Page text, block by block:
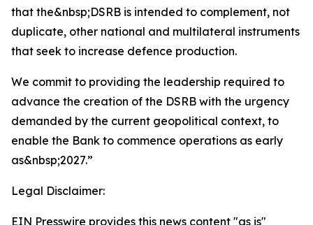
that the&nbsp;DSRB is intended to complement, not
duplicate, other national and multilateral instruments
that seek to increase defence production.
We commit to providing the leadership required to
advance the creation of the DSRB with the urgency
demanded by the current geopolitical context, to
enable the Bank to commence operations as early
as&nbsp;2027.”
Legal Disclaimer:
EIN Presswire provides this news content "as is"